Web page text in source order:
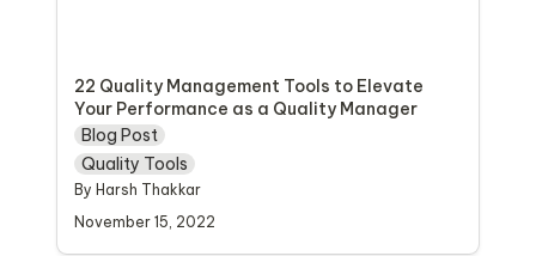
22 Quality Management Tools to Elevate
Your Performance as a Quality Manager
Blog Post
Quality Tools
By Harsh Thakkar
November 15, 2022